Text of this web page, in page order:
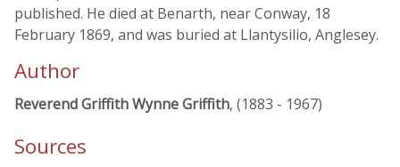
published. He died at Benarth, near Conway, 18
February 1869, and was buried at Llantysilio, Anglesey.
Author
Reverend Griffith Wynne Griffith, (1883 - 1967)
Sources